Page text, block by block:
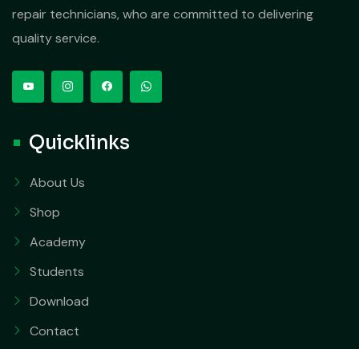
repair technicians, who are committed to delivering
quality service.
Quicklinks
About Us
Shop
Academy
Students
Download
Contact